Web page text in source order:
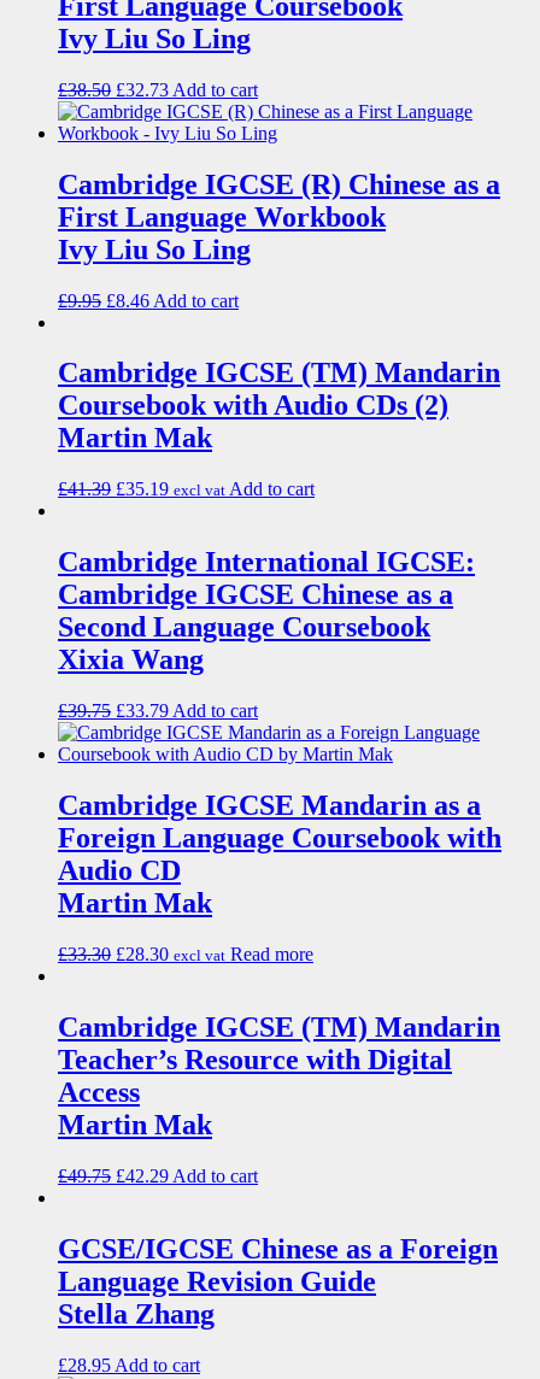
Ivy Liu So Ling
£38.50 £32.73 Add to cart
Cambridge IGCSE (R) Chinese as a
First Language Workbook
Ivy Liu So Ling
£9.95 £8.46 Add to cart
Cambridge IGCSE (TM) Mandarin
Coursebook with Audio CDs (2)
Martin Mak
£41.39 £35.19 excl vat Add to cart
Cambridge International IGCSE:
Cambridge IGCSE Chinese as a
Second Language Coursebook
Xixia Wang
£39.75 £33.79 Add to cart
Cambridge IGCSE Mandarin as a
Foreign Language Coursebook with
Audio CD
Martin Mak
£33.30 £28.30 excl vat Read more
Cambridge IGCSE (TM) Mandarin
Teacher’s Resource with Digital
Access
Martin Mak
£49.75 £42.29 Add to cart
GCSE/IGCSE Chinese as a Foreign
Language Revision Guide
Stella Zhang
£28.95 Add to cart